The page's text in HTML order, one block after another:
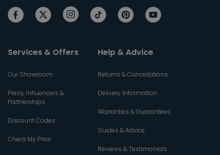
Services & Offers
Our Showroom
Press, Influencers &
Partnerships
Discount Codes
Check My Price
Help & Advice
Returns & Cancellations
Delivery Information
Warranties & Guarantees
Guides & Advice
Reviews & Testimonials